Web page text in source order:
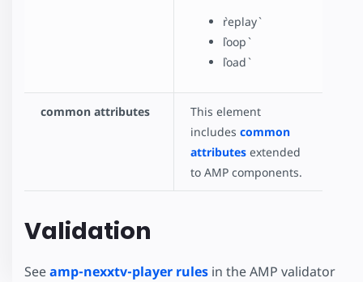
`replay`
`loop`
`load`
common attributes
This element
includes common
attributes extended
to AMP components.
Validation
Seeamp-nexxtv-player rules in the AMP validator